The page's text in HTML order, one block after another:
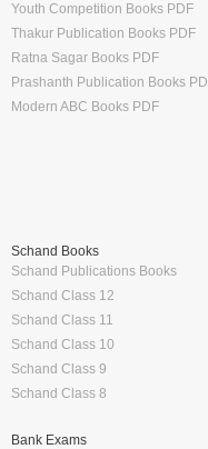
Youth Competition Books PDF
Thakur Publication Books PDF
Ratna Sagar Books PDF
Prashanth Publication Books
Modern ABC Books PDF
Schand Books
Schand Publications Books
Schand Class 12
Schand Class 11
Schand Class 10
Schand Class 9
Schand Class 8
Bank Exams